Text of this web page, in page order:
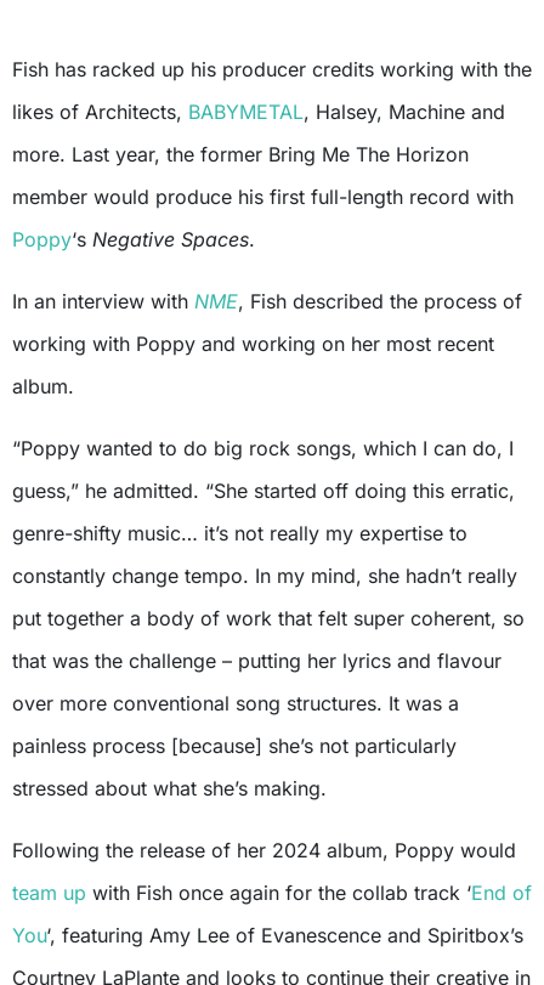
Fish has racked up his producer credits working with the
likes of Architects, BABYMETAL, Halsey, Machine and
more. Last year, the former Bring Me The Horizon
member would produce his first full-length record with
Poppy‘s Negative Spaces.
In an interview with NME, Fish described the process of
working with Poppy and working on her most recent
album.
“Poppy wanted to do big rock songs, which I can do, I
guess,” he admitted. “She started off doing this erratic,
genre-shifty music… it’s not really my expertise to
constantly change tempo. In my mind, she hadn’t really
put together a body of work that felt super coherent, so
that was the challenge – putting her lyrics and flavour
over more conventional song structures. It was a
painless process [because] she’s not particularly
stressed about what she’s making.
Following the release of her 2024 album, Poppy would
team up with Fish once again for the collab track ‘End of
You‘, featuring Amy Lee of Evanescence and Spiritbox’s
Courtney LaPlante and looks to continue their creative in